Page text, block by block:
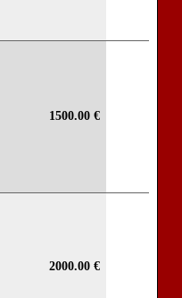
1500.00 €
2000.00 €